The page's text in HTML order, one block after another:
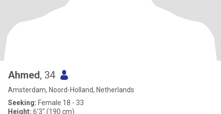
Ahmed, 34
Amsterdam, Noord-Holland, Netherlands
Seeking: Female 18 - 33
Height: 6'3" (190 cm)